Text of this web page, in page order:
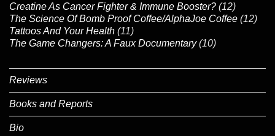
Creatine As Cancer Fighter & Immune Booster? (12)
The Science Of Bomb Proof Coffee/AlphaJoe Coffee (12)
Tattoos And Your Health (11)
The Game Changers: A Faux Documentary (10)
Reviews
Books and Reports
Bio